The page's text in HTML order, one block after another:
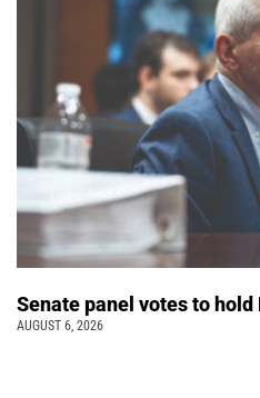
Senate panel votes to
AUGUST 6, 2026